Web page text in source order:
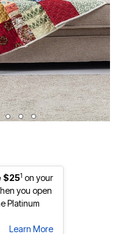
$251 on your
you open
Platinum
Learn More